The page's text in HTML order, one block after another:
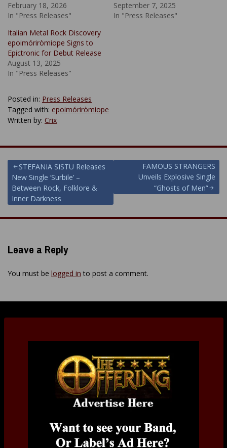
February 18, 2026
In "Press Releases"
September 7, 2025
In "Press Releases"
Italian Metal Rock Discovery
epoimóriròmiope Signs to
Epictronic for Debut Release
August 13, 2025
In "Press Releases"
Posted in: Press Releases
Tagged with: epoimóriròmiope
Written by: Crix
Post
navigation
STEFANIA SISTU Releases
New Single ‘Surbile’ –
Between Rock, Folklore &
Inner Darkness
FAMOUS STRANGERS
Unveils Explosive Single
“Ghosts of Men”
Leave a Reply
You must be logged in to post a comment.